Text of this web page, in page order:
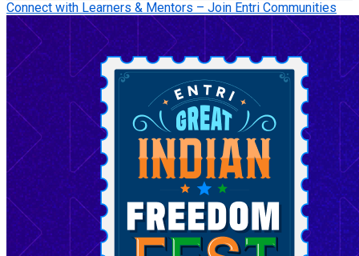
Connect with Learners & Mentors – Join Entri Communities